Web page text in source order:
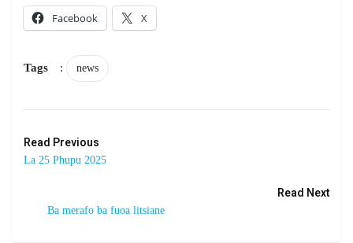
Facebook
X
Tags : news
Read Previous
La 25 Phupu 2025
Read Next
Ba merafo ba fuoa litsiane